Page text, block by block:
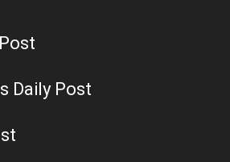
Daily Post